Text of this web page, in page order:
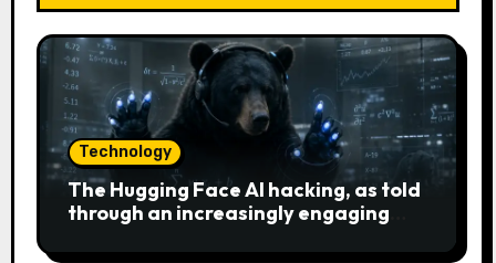
Technology
The Hugging Face AI hacking, as told
through an increasingly engaging